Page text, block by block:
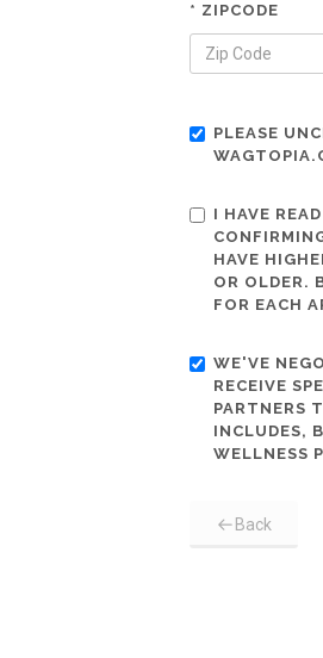
* ZIPCODE
PLEASE
I HAVE
HAVE
OR OLDER.
FOR EACH
WE'VE
RECEIVE
PARTNERS
INCLUDES,
WELLNESS
Back